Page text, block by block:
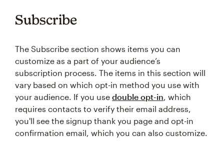
Subscribe
The Subscribe section shows items you can
customize as a part of your audience’s
subscription process. The items in this section will
vary based on which opt-in method you use with
your audience. If you use double opt-in, which
requires contacts to verify their email address,
you'll see the signup thank you page and opt-in
confirmation email, which you can also customize.